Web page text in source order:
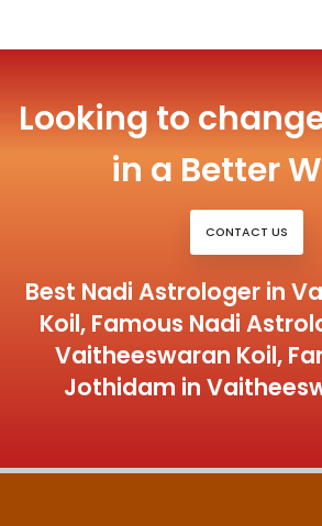
Looking to
in a Better
CONTACT US
Best Nadi Astrologer in
Koil, Famous Nadi
Vaitheeswaran Koil,
Jothidam in